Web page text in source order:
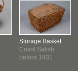
Storage Basket
Coast Salish
before 1931